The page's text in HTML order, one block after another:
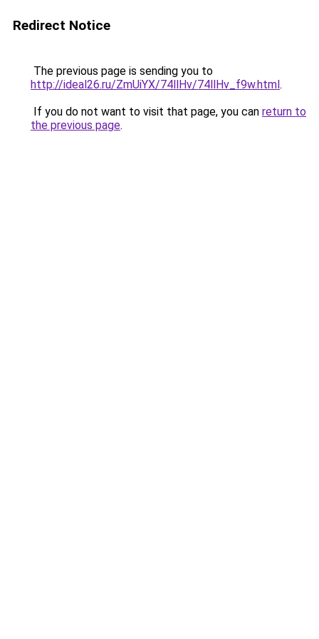
Redirect Notice
The previous page is sending you to
http://ideal26.ru/ZmUiYX/74llHv/74llHv_f9w.html.
If you do not want to visit that page, you can return to
the previous page.